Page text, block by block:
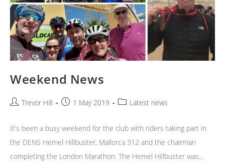
Weekend News
PostTrevor Hill
Post1 May 2019
PostLatest news
It's been a busy weekend for the club with riders taking part in
the DENS Hemel Hillbuster, Mallorca 312 and the chairman
completing the London Marathon. The Hemel Hillbuster was…